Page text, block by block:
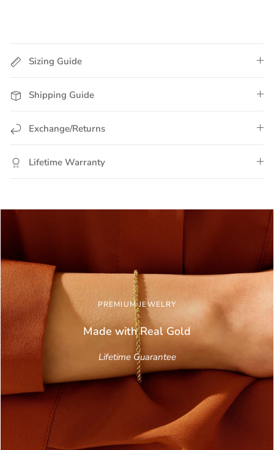
Sizing Guide
Shipping Guide
Exchange/Returns
Lifetime Warranty
PREMIUM JEWELRY
Made with Real Gold
Lifetime Guarantee